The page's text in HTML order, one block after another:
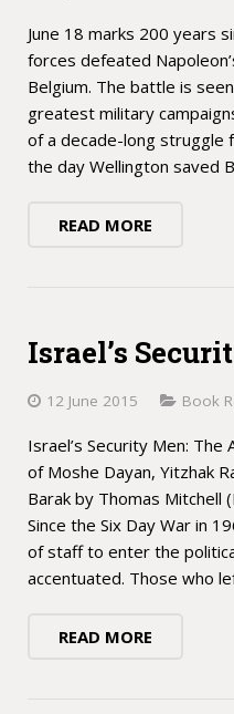
June 18 marks 200 years
forces defeated
Belgium. The battle is
greatest military
of a decade-long struggle
the day Wellington saved
READ MORE
Israel’s
12 June 2015 Book
Israel’s Security Men: The
of Moshe Dayan, Yitzhak
Barak by Thomas Mitchell
Since the Six Day War in
of staff to enter the
accentuated. Those who
READ MORE